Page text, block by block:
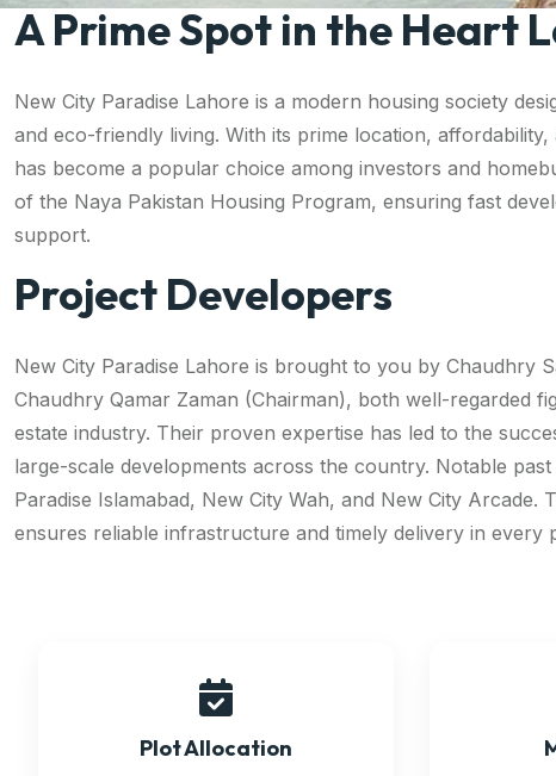
A Prime Spot in the Heart
New City Paradise Lahore is a modern housing society
and eco-friendly living. With its prime location,
has become a popular choice among investors and
of the Naya Pakistan Housing Program, ensuring fast
support.
Project Developers
New City Paradise Lahore is brought to you by Chaudhry
Chaudhry Qamar Zaman (Chairman), both well-regarded
estate industry. Their proven expertise has led to the
large-scale developments across the country. Notable
Paradise Islamabad, New City Wah, and New City Arcade.
ensures reliable infrastructure and timely delivery in every
Plot Allocation